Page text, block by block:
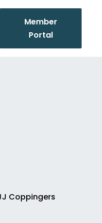
Member
Portal